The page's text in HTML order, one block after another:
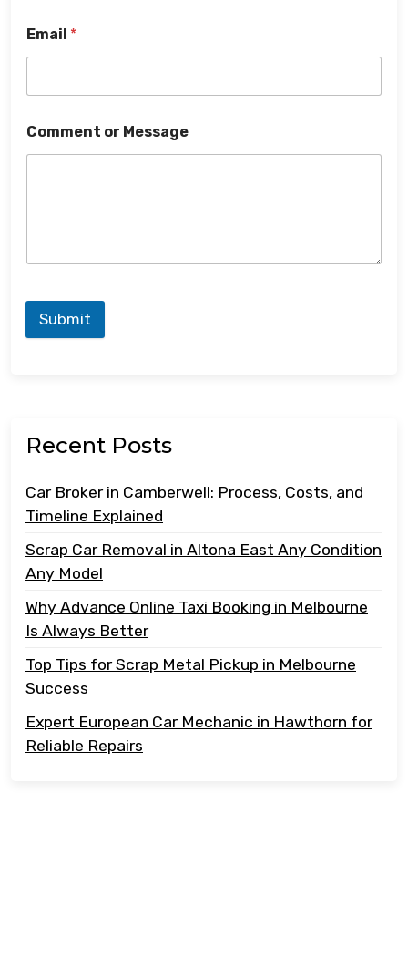
Email *
Comment or Message
Submit
Recent Posts
Car Broker in Camberwell: Process, Costs, and
Timeline Explained
Scrap Car Removal in Altona East Any Condition
Any Model
Why Advance Online Taxi Booking in Melbourne
Is Always Better
Top Tips for Scrap Metal Pickup in Melbourne
Success
Expert European Car Mechanic in Hawthorn for
Reliable Repairs